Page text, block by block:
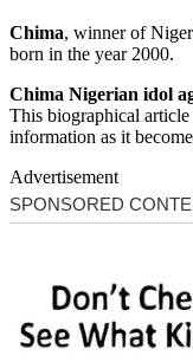
Chima, winner of
born in the year 2000.
Chima Nigerian idol
This biographical
information as it
Advertisement